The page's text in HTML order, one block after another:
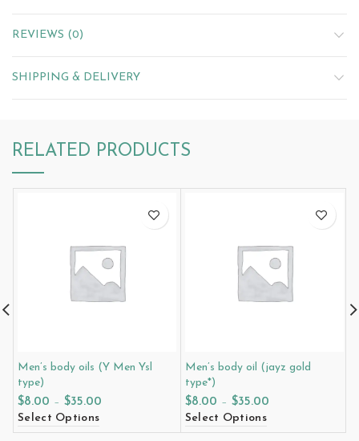
REVIEWS (0)
SHIPPING & DELIVERY
RELATED PRODUCTS
Men’s body oils (Y Men Ysl
type)
$8.00 – $35.00
Select Options
Men’s body oil (jayz gold
type*)
$8.00 – $35.00
Select Options